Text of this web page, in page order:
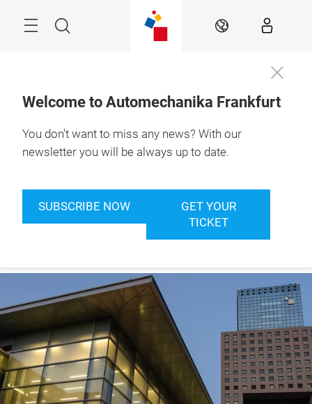
Search EN
Welcome to Automechanika Frankfurt
You don't want to miss any news? With our
newsletter you will be always up to date.
SUBSCRIBE NOW
GET YOUR
TICKET